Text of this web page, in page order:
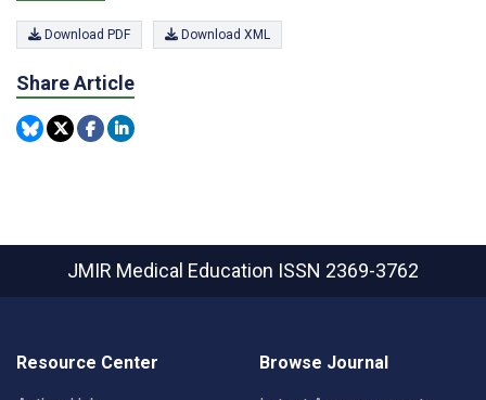
Download PDF Download XML
Share Article
JMIR Medical Education ISSN 2369-3762
Resource Center Browse Journal